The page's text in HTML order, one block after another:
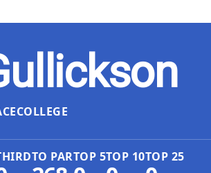
COLLEGE
TO PARTOP 5TOP 10TOP 25